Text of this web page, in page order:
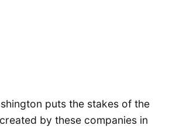
puts the stakes of the
by these companies in